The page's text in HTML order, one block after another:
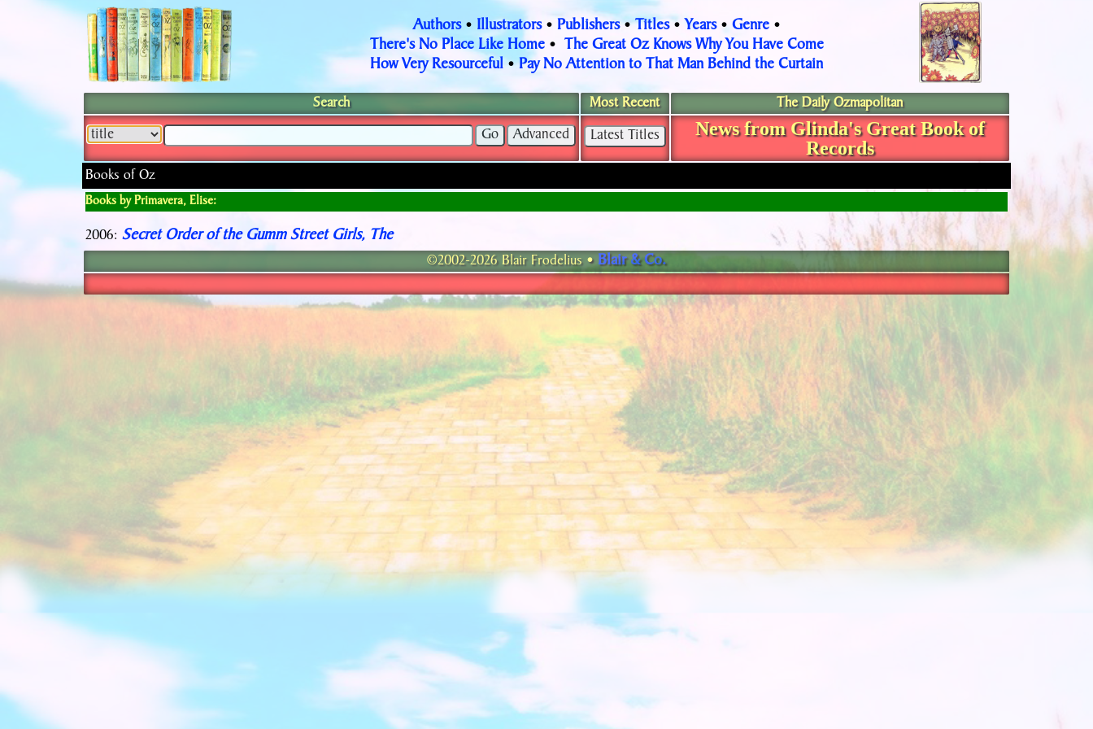
Authors• Illustrators• Publishers•Titles• Years• Genre•
There's No Place Like Home•
The Great Oz Knows Why You Have Come
How Very Resourceful•Pay No Attention to That Man Behind the Curtain
Search Most Recent The Daily Ozmapolitan
News from Glinda's Great Book of
Records
Books of Oz
Books by Primavera, Elise:
2006: Secret Order of the Gumm Street Girls, The
©2002-2026 Blair Frodelius •Blair & Co.